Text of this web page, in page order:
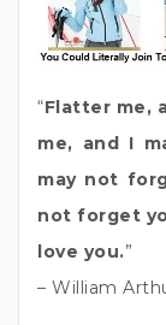
“Flatter me,
me, and I
may not
not forget
love you.”
– William